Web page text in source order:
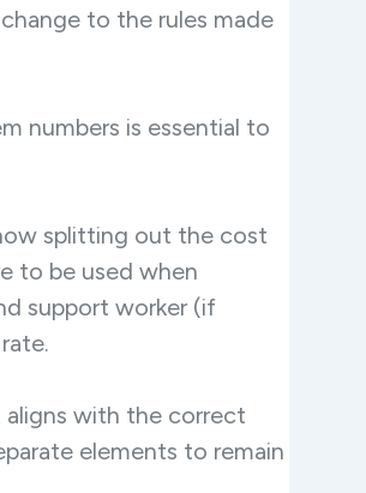
to the rules made
numbers is essential to
splitting out the cost
to be used when
support worker (if
aligns with the correct
elements to remain